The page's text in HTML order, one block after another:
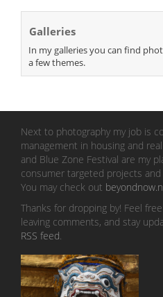
Galleries
In my galleries you can find
a few themes.
Next to photography my job is
management in housing and
and Blue Zone Festival are my
consumer targeted projects and
You may check out
Thanks for dropping by! Feel
leaving comments, and stay
RSS feed